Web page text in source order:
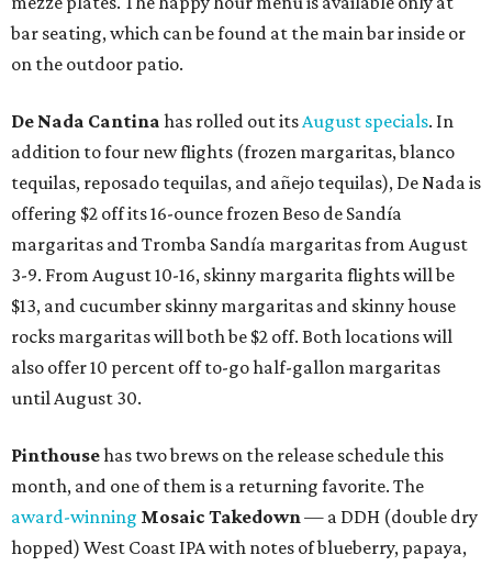
bar seating, which can be found at the main bar inside or
on the outdoor patio.
De Nada Cantina has rolled out itsAugust specials. In
addition to four new flights (frozen margaritas, blanco
tequilas, reposado tequilas, and añejo tequilas), De Nada is
offering $2 off its 16-ounce frozen Beso de Sandía
margaritas and Tromba Sandía margaritas from August
3-9. From August 10-16, skinny margarita flights will be
$13, and cucumber skinny margaritas and skinny house
rocks margaritas will both be $2 off. Both locations will
also offer 10 percent off to-go half-gallon margaritas
until August 30.
Pinthousehas two brews on the release schedule this
month, and one of them is a returning favorite. The
award-winning Mosaic Takedown— a DDH (double dry
hopped) West Coast IPA with notes of blueberry, papaya,